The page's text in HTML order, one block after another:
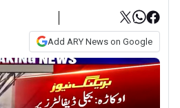
Add ARY News on Google